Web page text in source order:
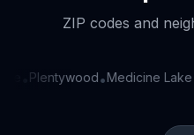
ZIP codes and
Plentywood•Medicine Lake•